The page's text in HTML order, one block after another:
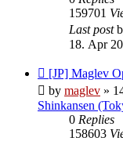
159701
Last post
18. Apr
New
post
[JP] Maglev
by maglev »
Shinkansen
0 Replies
158603